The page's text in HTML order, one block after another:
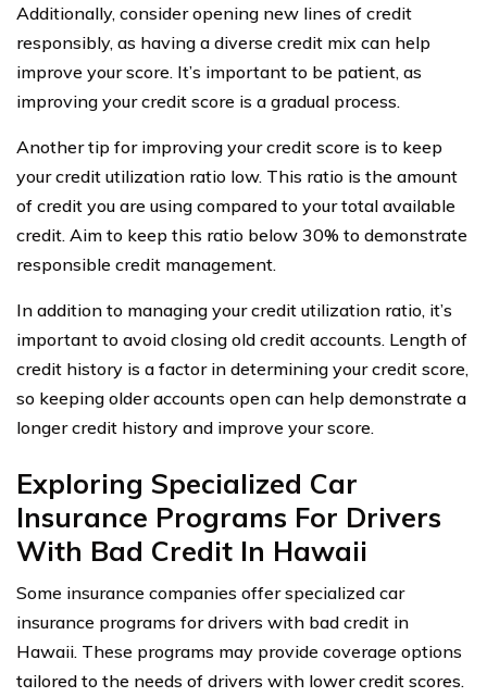
Additionally, consider opening new lines of credit
responsibly, as having a diverse credit mix can help
improve your score. It’s important to be patient, as
improving your credit score is a gradual process.
Another tip for improving your credit score is to keep
your credit utilization ratio low. This ratio is the amount
of credit you are using compared to your total available
credit. Aim to keep this ratio below 30% to demonstrate
responsible credit management.
In addition to managing your credit utilization ratio, it’s
important to avoid closing old credit accounts. Length of
credit history is a factor in determining your credit score,
so keeping older accounts open can help demonstrate a
longer credit history and improve your score.
Exploring Specialized Car
Insurance Programs For Drivers
With Bad Credit In Hawaii
Some insurance companies offer specialized car
insurance programs for drivers with bad credit in
Hawaii. These programs may provide coverage options
tailored to the needs of drivers with lower credit scores.